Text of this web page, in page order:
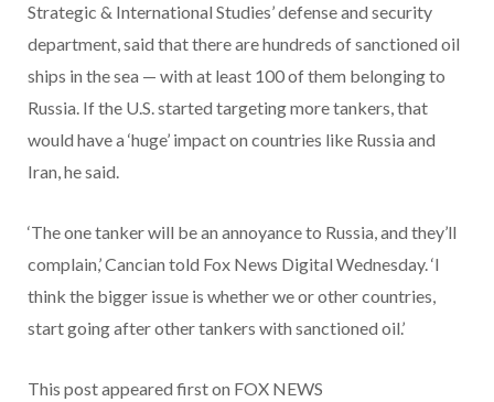
Strategic & International Studies’ defense and security
department, said that there are hundreds of sanctioned oil
ships in the sea — with at least 100 of them belonging to
Russia. If the U.S. started targeting more tankers, that
would have a ‘huge’ impact on countries like Russia and
Iran, he said.
‘The one tanker will be an annoyance to Russia, and they’ll
complain,’ Cancian told Fox News Digital Wednesday. ‘I
think the bigger issue is whether we or other countries,
start going after other tankers with sanctioned oil.’
This post appeared first on FOX NEWS